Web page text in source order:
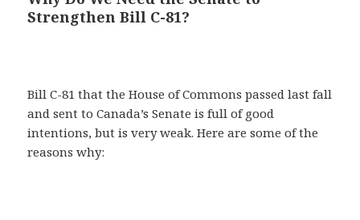
Strengthen Bill C-81?
Bill C-81 that the House of Commons passed last fall
and sent to Canada’s Senate is full of good
intentions, but is very weak. Here are some of the
reasons why: